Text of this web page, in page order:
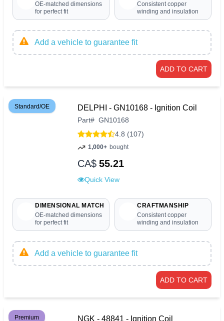
OE-matched dimensions
for perfect fit
Consistent copper
winding and insulation
Add a vehicle to guarantee fit
ADD TO CART
Standard/OE DELPHI - GN10168 - Ignition Coil
Part# GN10168
4.8 (107)
1,000+ bought
CA$ 55.21
Quick View
DIMENSIONAL MATCH
OE-matched dimensions
for perfect fit
CRAFTMANSHIP
Consistent copper
winding and insulation
Add a vehicle to guarantee fit
ADD TO CART
Premium NGK - 48841 - Ignition Coil